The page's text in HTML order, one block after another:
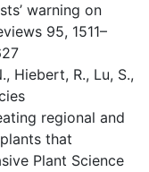
warning on
95, 1511–
Hiebert, R., Lu, S.,
regional and
that
Plant Science